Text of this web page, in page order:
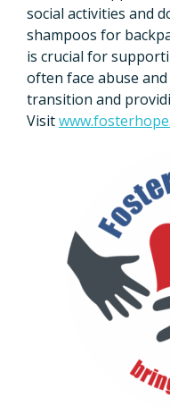
social activities and
shampoos for
is crucial for
often face abuse
transition and
Visit